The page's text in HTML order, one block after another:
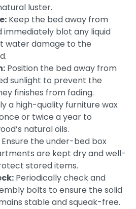
luster.
Keep the bed away from
immediately blot any liquid
water damage to the
Position the bed away from
sunlight to prevent the
finishes from fading.
a high-quality furniture wax
or twice a year to
natural oils.
Ensure the under-bed box
are kept dry and well-
stored items.
Periodically check and
bolts to ensure the solid
stable and squeak-free.